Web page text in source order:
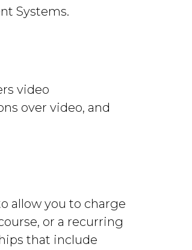
Systems.
video
over video, and
allow you to charge
or a recurring
that include